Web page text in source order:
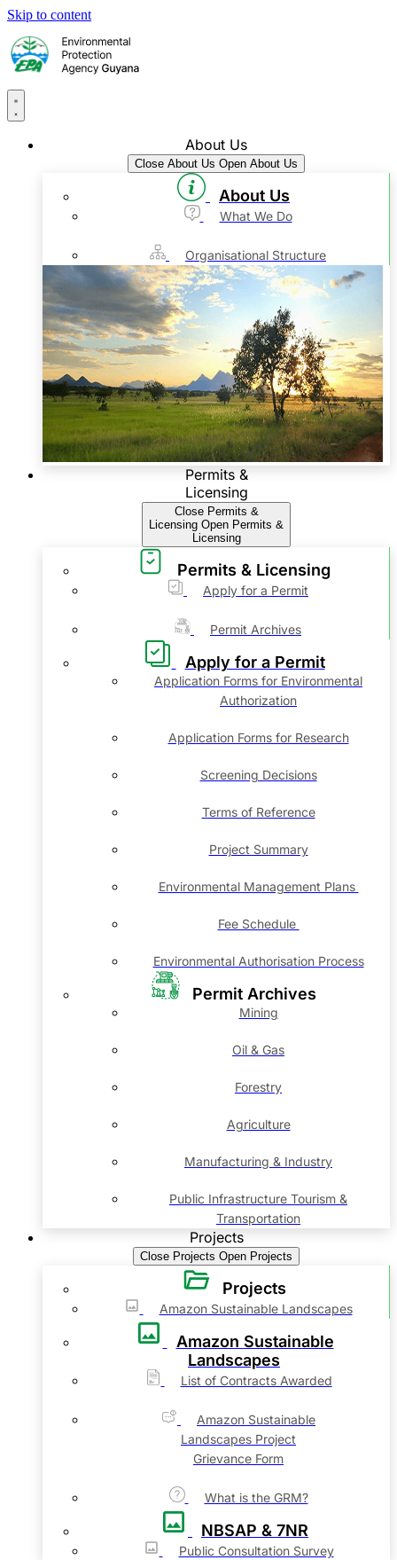
Skip to content
About Us
Close About Us Open About Us
About Us
What We Do
Organisational Structure
Permits &
Licensing
Close Permits &
Licensing Open Permits &
Licensing
Permits & Licensing
Apply for a Permit
Permit Archives
Apply for a Permit
Application Forms for Environmental
Authorization
Application Forms for Research
Screening Decisions
Terms of Reference
Project Summary
Environmental Management Plans
Fee Schedule
Environmental Authorisation Process
Permit Archives
Mining
Oil & Gas
Forestry
Agriculture
Manufacturing & Industry
Public Infrastructure Tourism &
Transportation
Projects
Close Projects Open Projects
Projects
Amazon Sustainable Landscapes
Amazon Sustainable
Landscapes
List of Contracts Awarded
Amazon Sustainable
Landscapes Project
Grievance Form
What is the GRM?
NBSAP & 7NR
Public Consultation Survey